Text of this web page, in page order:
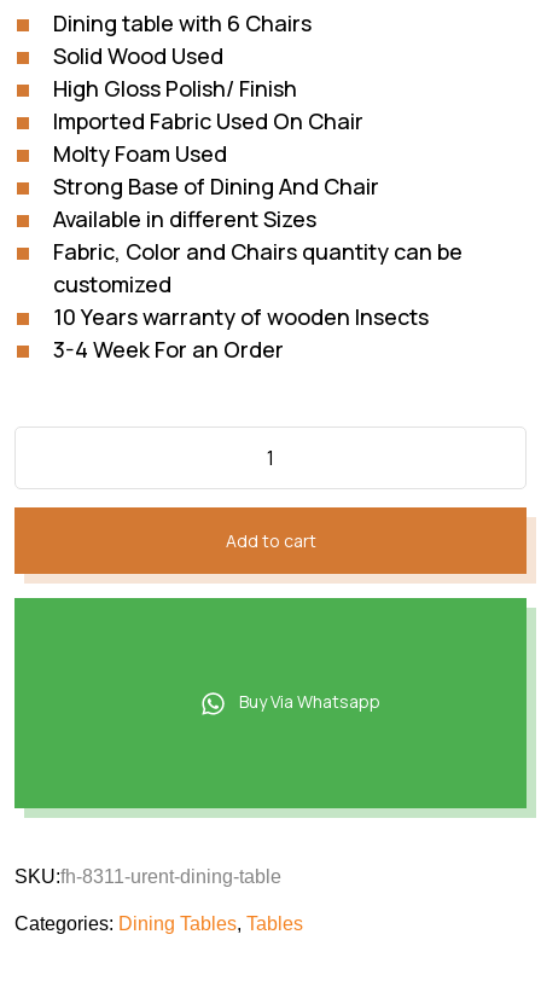
was:
₨297,000.
is:
Dining table with 6 Chairs
Solid Wood Used
High Gloss Polish/ Finish
Imported Fabric Used On Chair
Molty Foam Used
Strong Base of Dining And Chair
Available in different Sizes
Fabric, Color and Chairs quantity can be
customized
10 Years warranty of wooden Insects
3-4 Week For an Order
Add to cart
Buy Via Whatsapp
SKU:fh-8311-urent-dining-table
Categories: Dining Tables, Tables